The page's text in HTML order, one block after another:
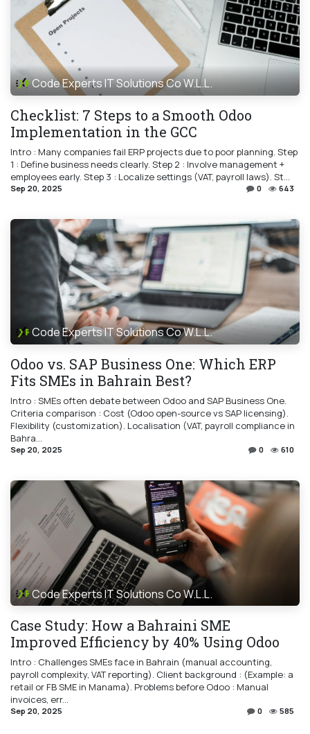
Code Experts IT Solutions Co W.L.L.
Checklist: 7 Steps to a Smooth Odoo
Implementation in the GCC
Intro : Many companies fail ERP projects due to poor planning. Step
1 : Define business needs clearly. Step 2 : Involve management +
employees early. Step 3 : Localize settings (VAT, payroll laws). St...
Sep 20, 2025 0 643
Code Experts IT Solutions Co W.L.L.
Odoo vs. SAP Business One: Which ERP
Fits SMEs in Bahrain Best?
Intro : SMEs often debate between Odoo and SAP Business One.
Criteria comparison : Cost (Odoo open-source vs SAP licensing).
Flexibility (customization). Localisation (VAT, payroll compliance in
Bahra...
Sep 20, 2025 0 610
Code Experts IT Solutions Co W.L.L.
Case Study: How a Bahraini SME
Improved Efficiency by 40% Using Odoo
Intro : Challenges SMEs face in Bahrain (manual accounting,
payroll complexity, VAT reporting). Client background : (Example: a
retail or FB SME in Manama). Problems before Odoo : Manual
invoices, err...
Sep 20, 2025 0 585